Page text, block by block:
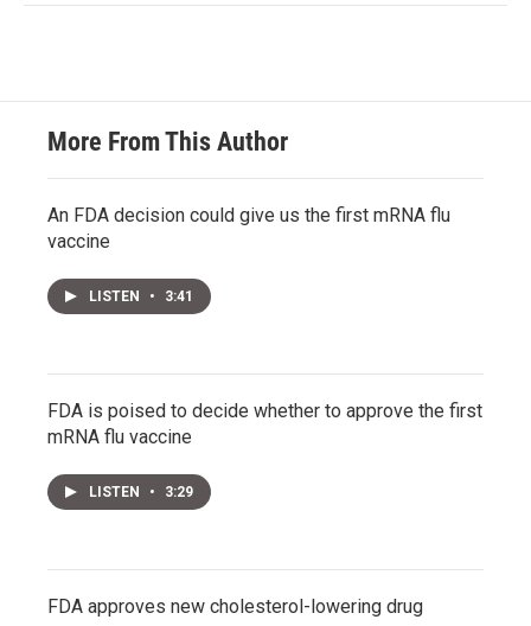
More From This Author
An FDA decision could give us the first mRNA flu
vaccine
LISTEN • 3:41
FDA is poised to decide whether to approve the first
mRNA flu vaccine
LISTEN • 3:29
FDA approves new cholesterol-lowering drug